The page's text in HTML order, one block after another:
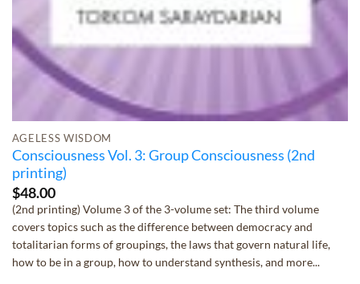
AGELESS WISDOM
Consciousness Vol. 3: Group Consciousness (2nd
printing)
$48.00
(2nd printing) Volume 3 of the 3-volume set: The third volume
covers topics such as the difference between democracy and
totalitarian forms of groupings, the laws that govern natural life,
how to be in a group, how to understand synthesis, and more...